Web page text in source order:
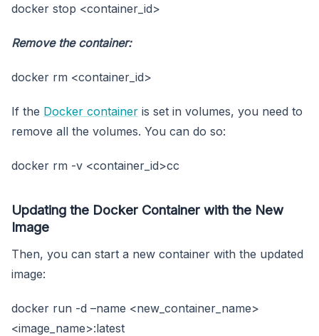
docker stop <container_id>
Remove the container:
docker rm <container_id>
If the Docker container is set in volumes, you need to
remove all the volumes. You can do so:
docker rm -v <container_id>cc
Updating the Docker Container with the New
Image
Then, you can start a new container with the updated
image:
docker run -d –name <new_container_name>
<image_name>:latest